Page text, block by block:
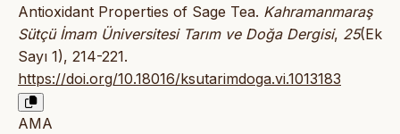
Antioxidant Properties of Sage Tea. Kahramanmaraş
Sütçü İmam Üniversitesi Tarım ve Doğa Dergisi, 25(Ek
Sayı 1), 214-221.
https://doi.org/10.18016/ksutarimdoga.vi.1013183
AMA